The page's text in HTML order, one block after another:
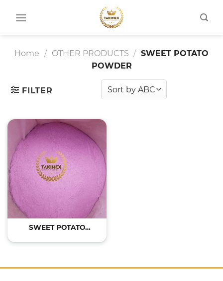
Home / OTHER PRODUCTS / SWEET POTATO
POWDER
FILTER
SWEET POTATO